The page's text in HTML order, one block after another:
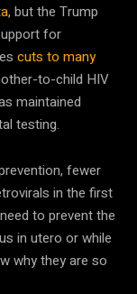
, but the Trump
for
cuts to many
to-child HIV
maintained
testing.
fewer
in the first
to prevent the
in utero or while
why they are so